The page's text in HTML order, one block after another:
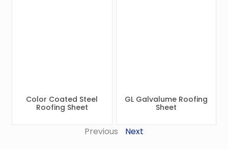
Color Coated Steel
Roofing Sheet
GL Galvalume Roofing
Sheet
Previous Next